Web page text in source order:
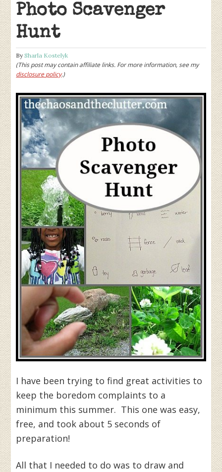
Photo Scavenger
Hunt
BySharla Kostelyk
(This post may contain affiliate links. For more information, see my
disclosure policy.)
I have been trying to find great activities to
keep the boredom complaints to a
minimum this summer. This one was easy,
free, and took about 5 seconds of
preparation!
All that I needed to do was to draw and